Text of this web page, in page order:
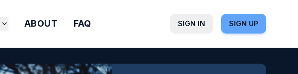
ABOUT FAQ SIGN IN SIGN UP